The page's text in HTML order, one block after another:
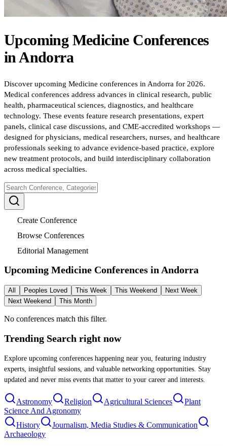
Upcoming MedicineConferences
inAndorra
Discover upcoming Medicine conferences in Andorra for 2026.
Medical conferences address advances in clinical research, public
health, pharmaceutical sciences, diagnostics, and healthcare
technology. These events feature research presentations, expert
panels, clinical case discussions, and CME-accredited workshops —
designed for physicians, medical researchers, nurses, and healthcare
professionals seeking to advance evidence-based practice, explore
new treatment protocols, and build interdisciplinary collaboration
across medical specialties.
Create Conference
Browse Conferences
Editorial Management
Upcoming Medicine Conferences in Andorra
All Peoples Loved This Week This Weekend
Next Week
Next Weekend
This Month
No conferences match this filter.
Trending Search right now
Explore upcoming conferences happening near you, featuring industry
experts, insightful sessions, and valuable networking opportunities. Stay
updated and never miss events that matter to your career and interests.
Astronomy Religion Agricultural Sciences
Plant
Science And Agronomy
History
Journalism, Media Studies & Communication
Archaeology